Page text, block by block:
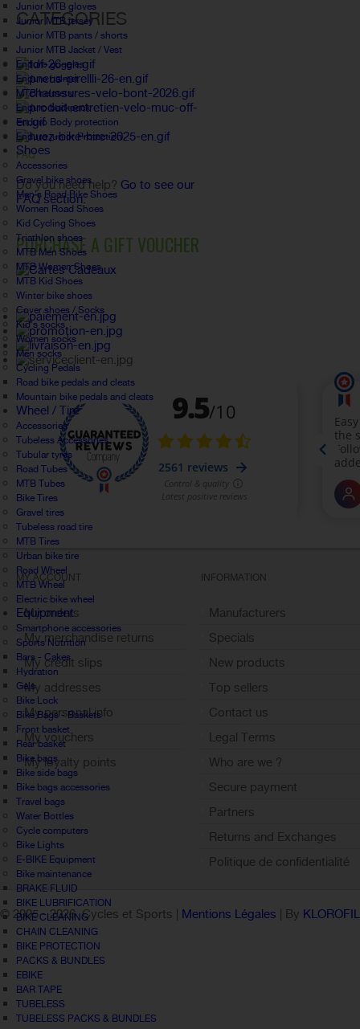
Junior MTB gloves
Junior MTB jersey
Junior MTB pants / shorts
Junior MTB Jacket / Vest
Enduro goggles
Enduro helmet
MTB helmets
Enduro backpack
Enduro Body protection
Enduro junior Protection
Shoes
Accessories
Gravel bike shoes
Men's Road Bike Shoes
Women Road Shoes
Kid Cycling Shoes
Triathlon shoes
MTB Men Shoes
MTB Women Shoes
MTB Kid Shoes
Winter bike shoes
Cover shoes / Socks
Kid's socks
Women socks
Men socks
Cycling Pedals
Road bike pedals and cleats
Mountain bike pedals and cleats
Wheel / Tire
Accessories
Tubeless Accessories
Tubular tyres
Road Tubes
MTB Tubes
Bike Tires
Gravel tires
Tubeless road tire
MTB Tires
Urban bike tire
Road Wheel
MTB Wheel
Electric bike wheel
Equipment
Smartphone accessories
Sports Nutrition
Bars - Cakes
Hydration
Gels
Bike Lock
Bike Bags - Baskets
Front basket
Rear basket
Bike bags
Bike side bags
Bike bags accessories
Travel bags
Water Bottles
Cycle computers
Bike Lights
E-BIKE Equipment
Bike maintenance
BRAKE FLUID
BIKE LUBRIFICATION
BIKE CLEANING
CHAIN CLEANING
BIKE PROTECTION
PACKS & BUNDLES
EBIKE
BAR TAPE
TUBELESS
TUBELESS PACKS & BUNDLES
CATEGORIES
FAQ
Do you need help? Go to see our
FAQ section.
PURCHASE A GIFT VOUCHER
MY ACCOUNT
My orders
My merchandise returns
My credit slips
My addresses
My personal info
My vouchers
My loyalty points
Sign out
INFORMATION
Manufacturers
Specials
New products
Top sellers
Contact us
Legal Terms
Who are we ?
Secure payment
Partners
Returns and Exchanges
Politique de confidentialité
© 2005 -2026 Cycles et Sports | Mentions Légales | By